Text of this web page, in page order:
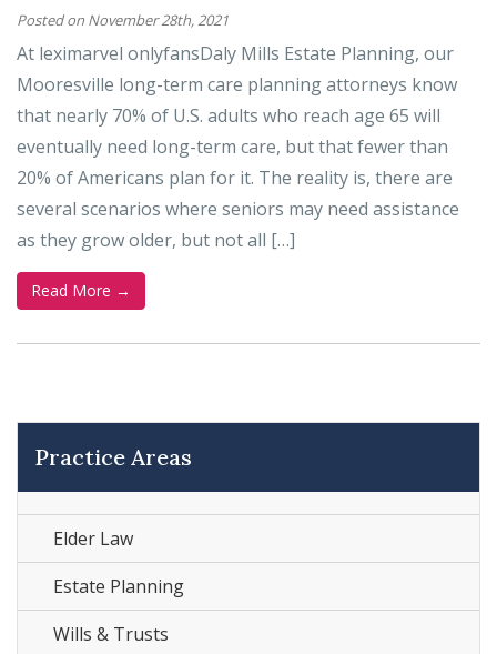
Posted on November 28th, 2021
At leximarvel onlyfansDaly Mills Estate Planning, our
Mooresville long-term care planning attorneys know
that nearly 70% of U.S. adults who reach age 65 will
eventually need long-term care, but that fewer than
20% of Americans plan for it. The reality is, there are
several scenarios where seniors may need assistance
as they grow older, but not all […]
Read More →
Practice Areas
Elder Law
Estate Planning
Wills & Trusts